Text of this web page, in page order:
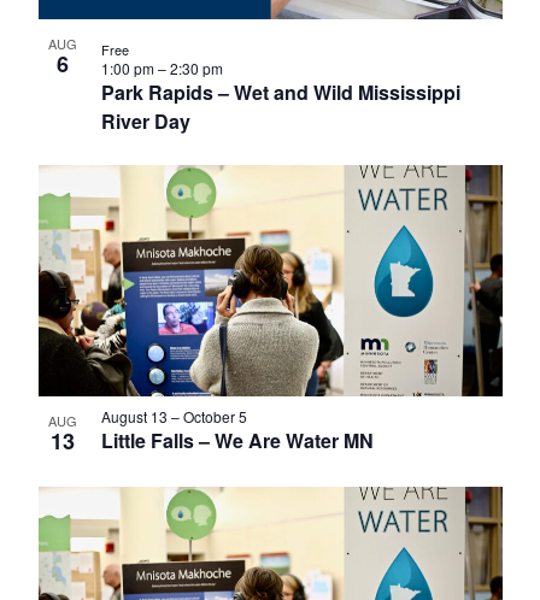
AUG
6
Park Rapids – Wet and Wild Mississippi
River Day
1:00 pm–2:30 pm
Free
AUG
13 Little Falls – We Are Water MN
August 13 –October 5